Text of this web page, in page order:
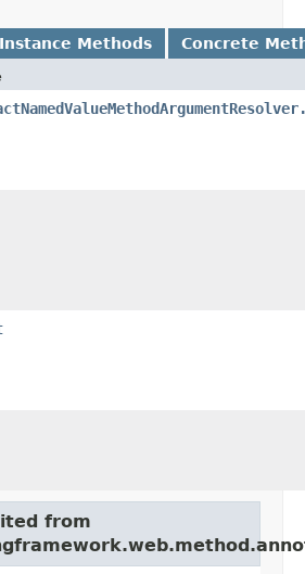
Instance Methods Concrete
from